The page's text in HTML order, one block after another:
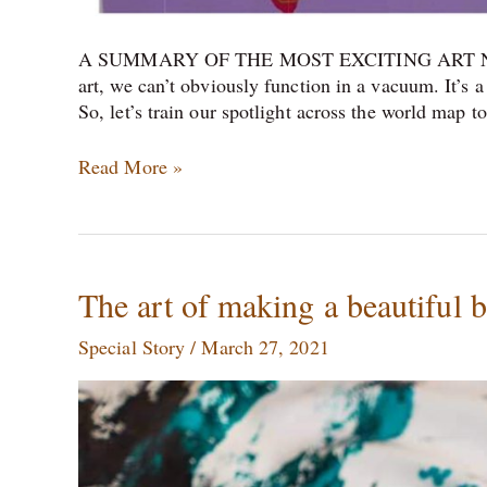
A SUMMARY OF THE MOST EXCITING ART
art, we can’t obviously function in a vacuum. It’s
So, let’s train our spotlight across the world map
Read More »
The art of making a beautiful
Special Story /March 27, 2021
The
art
of
making
a
beautiful
bedroom
together